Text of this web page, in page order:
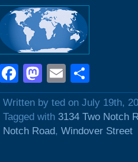
Facebook
Mastodon
Email
Written by ted on July 19th,
Tagged with 3134 Two Notch
Notch Road, Windover Street